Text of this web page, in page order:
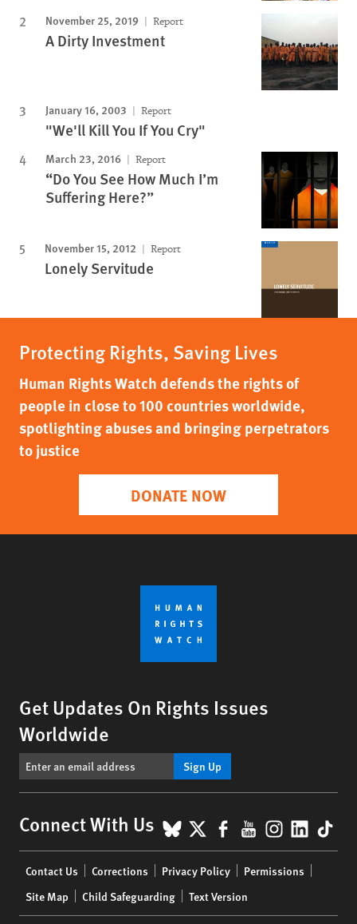
November 25, 2019 Report
A Dirty Investment
January 16, 2003 Report
"We'll Kill You If You Cry"
March 23, 2016 Report
“Do You See How Much I’m
Suffering Here?”
November 15, 2012 Report
Lonely Servitude
Protecting Rights, Saving Lives
Human Rights Watch defends the rights of
people in close to 100 countries worldwide,
spotlighting abuses and bringing perpetrators
to justice
DONATE NOW
Get Updates On Rights Issues
Worldwide
Sign Up
Connect With Us BlueSky
X Facebook
YouTube
menu
Contact Us Corrections Privacy Policy
Permissions
Site Map
Child Safeguarding Text Version